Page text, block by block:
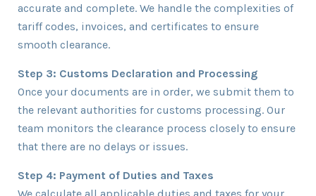
accurate and complete. We handle the complexities of
tariff codes, invoices, and certificates to ensure
smooth clearance.
Step 3: Customs Declaration and Processing
Once your documents are in order, we submit them to
the relevant authorities for customs processing. Our
team monitors the clearance process closely to ensure
that there are no delays or issues.
Step 4: Payment of Duties and Taxes
We calculate all applicable duties and taxes for your